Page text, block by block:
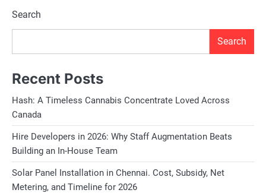
Search
Search
Recent Posts
Hash: A Timeless Cannabis Concentrate Loved Across
Canada
Hire Developers in 2026: Why Staff Augmentation Beats
Building an In-House Team
Solar Panel Installation in Chennai. Cost, Subsidy, Net
Metering, and Timeline for 2026